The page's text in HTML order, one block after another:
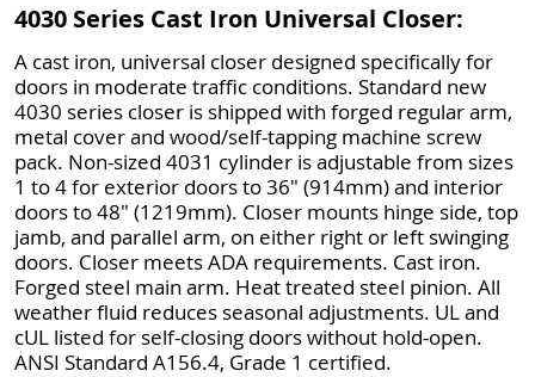
4030 Series Cast Iron Universal Closer:
A cast iron, universal closer designed specifically for
doors in moderate traffic conditions. Standard new
4030 series closer is shipped with forged regular arm,
metal cover and wood/self-tapping machine screw
pack. Non-sized 4031 cylinder is adjustable from sizes
1 to 4 for exterior doors to 36" (914mm) and interior
doors to 48" (1219mm). Closer mounts hinge side, top
jamb, and parallel arm, on either right or left swinging
doors. Closer meets ADA requirements. Cast iron.
Forged steel main arm. Heat treated steel pinion. All
weather fluid reduces seasonal adjustments. UL and
cUL listed for self-closing doors without hold-open.
ANSI Standard A156.4, Grade 1 certified.